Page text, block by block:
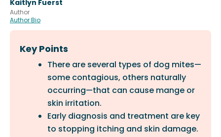
Kaitlyn Fuerst
Author
Author Bio
Key Points
There are several types of dog mites—
some contagious, others naturally
occurring—that can cause mange or
skin irritation.
Early diagnosis and treatment are key
to stopping itching and skin damage.